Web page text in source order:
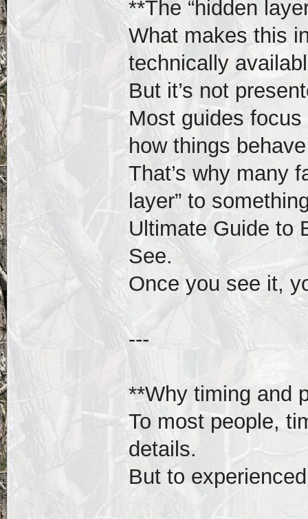
**The “hidden
What makes this
technically
But it’s not
Most guides focus
how things
That’s why many
layer” to
Ultimate Guide to
See.
Once you see it,
---
**Why timing and
To most people,
details.
But to